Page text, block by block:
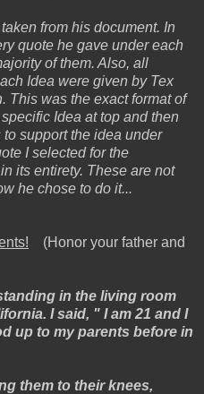
from his document. In
quote he gave under each
of them. Also, all
Idea were given by Tex
This was the exact format of
Idea at top and then
support the idea under
I selected for the
its entirety. These are not
he chose to do it...
(Honor your father and
in the living room
I said, " I am 21 and I
up to my parents before in
them to their knees,